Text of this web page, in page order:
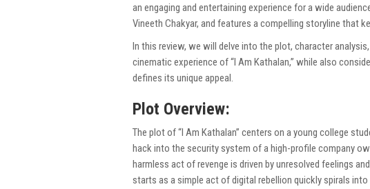
an engaging and entertaining experience for a wide
Vineeth Chakyar, and features a compelling storyline that
In this review, we will delve into the plot, character
cinematic experience of “I Am Kathalan,” while also
defines its unique appeal.
Plot Overview:
The plot of “I Am Kathalan” centers on a young college
hack into the security system of a high-profile company
harmless act of revenge is driven by unresolved feelings
starts as a simple act of digital rebellion quickly spirals